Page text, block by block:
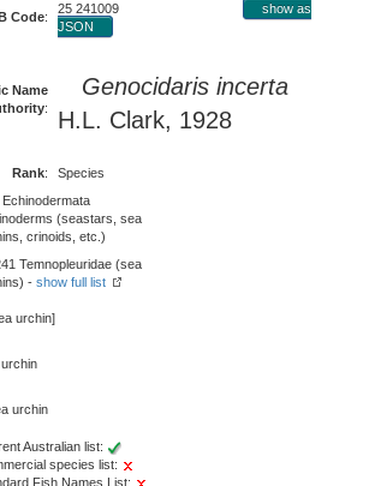
Code:
25 241009
show as
JSON
Name
:
Genocidaris incerta
H.L. Clark, 1928
Rank: Species
(seastars, sea
crinoids, etc.)
Temnopleuridae (sea
- show full list
urchin]
urchin
Australian list:
species list:
Fish Names List: